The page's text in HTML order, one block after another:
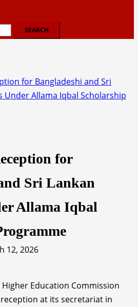
for Bangladeshi and Sri
Under Allama Iqbal Scholarship
for
Sri Lankan
Allama Iqbal
12, 2026
Higher Education Commission
at its secretariat in